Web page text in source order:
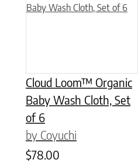
Cloud Loom™ Organic
Baby Wash Cloth, Set
of 6
by Coyuchi
$78.00